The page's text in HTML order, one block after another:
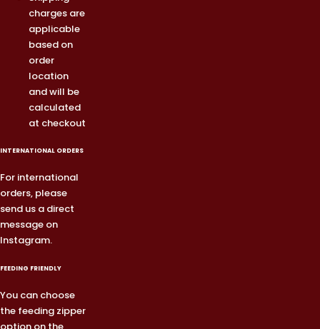
charges are
applicable
based on
order
location
and will be
calculated
at checkout
INTERNATIONAL ORDERS
For international
orders, please
send us a direct
message on
Instagram.
FEEDING FRIENDLY
You can choose
the feeding zipper